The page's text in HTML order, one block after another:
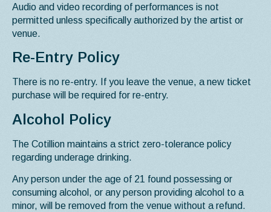
Audio and video recording of performances is not
permitted unless specifically authorized by the artist or
venue.
Re-Entry Policy
There is no re-entry. If you leave the venue, a new ticket
purchase will be required for re-entry.
Alcohol Policy
The Cotillion maintains a strict zero-tolerance policy
regarding underage drinking.
Any person under the age of 21 found possessing or
consuming alcohol, or any person providing alcohol to a
minor, will be removed from the venue without a refund.